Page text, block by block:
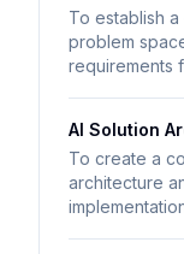
To establish
problem
requirements
AI Solution
To create a
architecture